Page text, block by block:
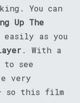
You can
Up The
as you
. With a
to see
very
so this film